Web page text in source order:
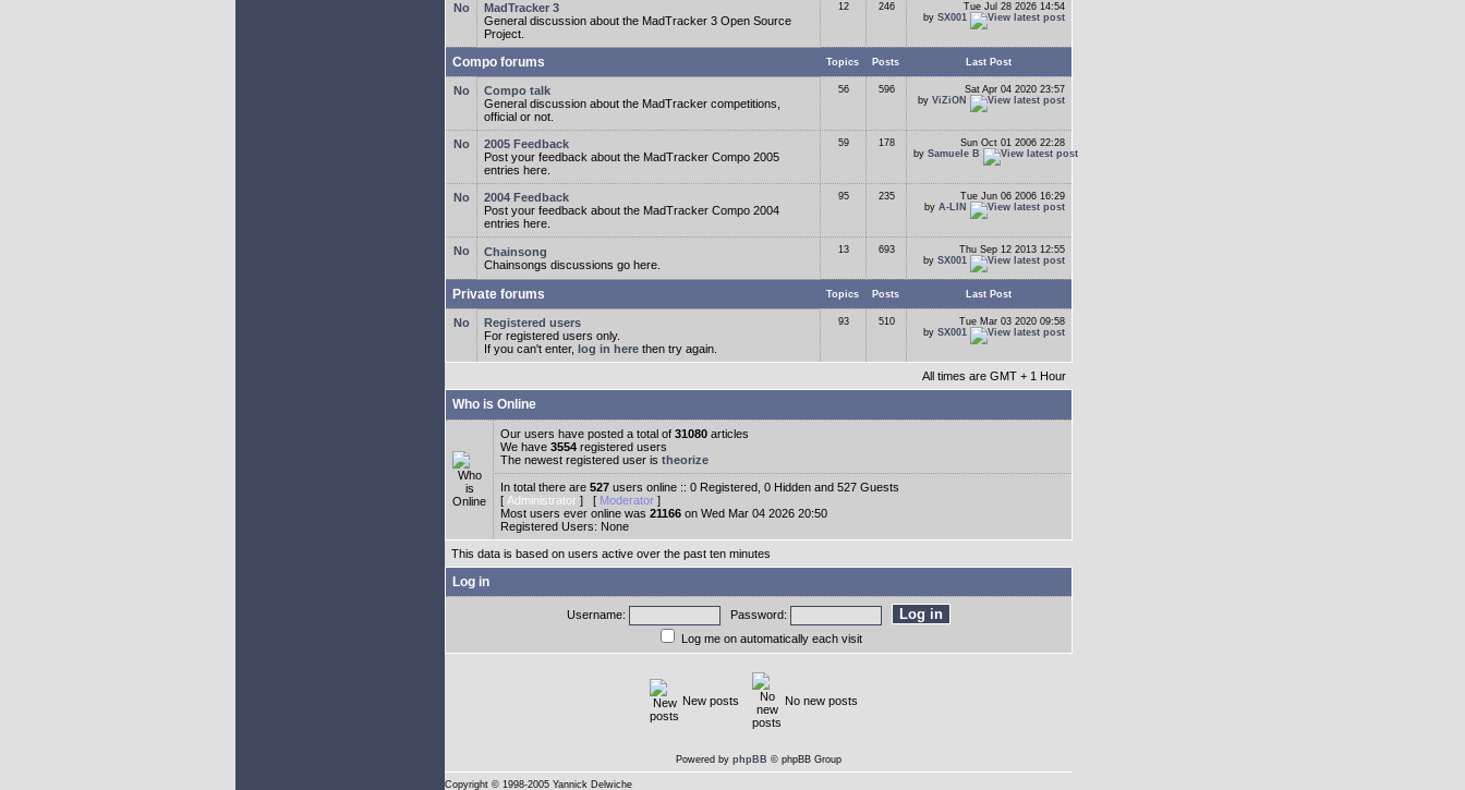
MadTracker 3
General discussion about the MadTracker 3 Open Source
Project.
12 246
Tue Jul 28 2026 14:54
by SX001
Compo forums Topics Posts Last Post
Compo talk
General discussion about the MadTracker competitions,
official or not.
56 596
Sat Apr 04 2020 23:57
by ViZiON
2005 Feedback
Post your feedback about the MadTracker Compo 2005
entries here.
59 178
Sun Oct 01 2006 22:28
by Samuele B
2004 Feedback
Post your feedback about the MadTracker Compo 2004
entries here.
95 235
Tue Jun 06 2006 16:29
by A-LIN
Chainsong
Chainsongs discussions go here.
13 693
Thu Sep 12 2013 12:55
by SX001
Private forums Topics Posts Last Post
Registered users
For registered users only.
If you can't enter, log in here then try again.
93 510
Tue Mar 03 2020 09:58
by SX001
All times are GMT + 1 Hour
Who is Online
Our users have posted a total of 31080 articles
We have 3554 registered users
The newest registered user is theorize
In total there are 527 users online :: 0 Registered, 0 Hidden and 527 Guests
[ Administrator ] [ Moderator ]
Most users ever online was 21166 on Wed Mar 04 2026 20:50
Registered Users: None
This data is based on users active over the past ten minutes
Log in
Username:
Password:
Log me on automatically each visit
New posts No new posts
Powered by phpBB © phpBB Group
Copyright © 1998-2005 Yannick Delwiche